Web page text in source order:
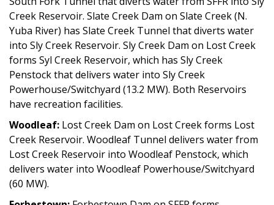
Creek Reservoir. Slate Creek Dam on Slate Creek (N.
Yuba River) has Slate Creek Tunnel that diverts water
into Sly Creek Reservoir. Sly Creek Dam on Lost Creek
forms Syl Creek Reservoir, which has Sly Creek
Penstock that delivers water into Sly Creek
Powerhouse/Switchyard (13.2 MW). Both Reservoirs
have recreation facilities.
Woodleaf: Lost Creek Dam on Lost Creek forms Lost
Creek Reservoir. Woodleaf Tunnel delivers water from
Lost Creek Reservoir into Woodleaf Penstock, which
delivers water into Woodleaf Powerhouse/Switchyard
(60 MW).